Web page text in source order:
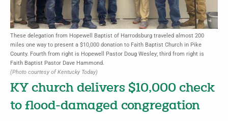
These delegation from Hopewell Baptist of Harrodsburg traveled almost 200
miles one way to present a $10,000 donation to Faith Baptist Church in Pike
County. Fourth from right is Hopewell Pastor Doug Wesley; third from right is
Faith Baptist Pastor Dave Hammond.
(Photo courtesy of Kentucky Today)
KY church delivers $10,000 check
to flood-damaged congregation